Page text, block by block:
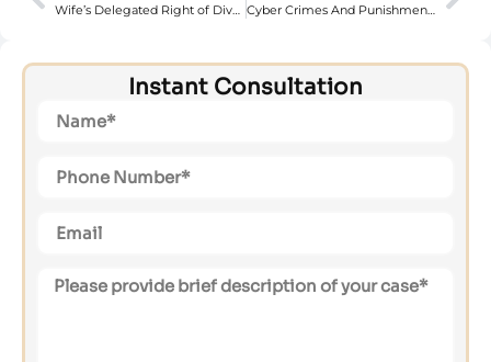
Cyber Crimes And Punishments Under Pakistan’s Peca 2016
Instant Consultation